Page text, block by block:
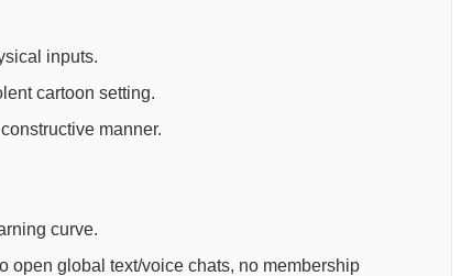
inputs.
cartoon setting.
manner.
curve.
open global text/voice chats, no membership